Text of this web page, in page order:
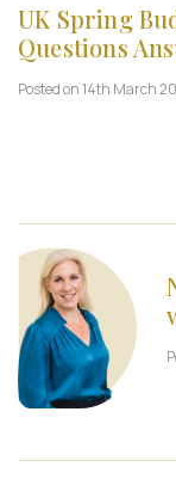
UK Spring
Questions
Posted on 14th March